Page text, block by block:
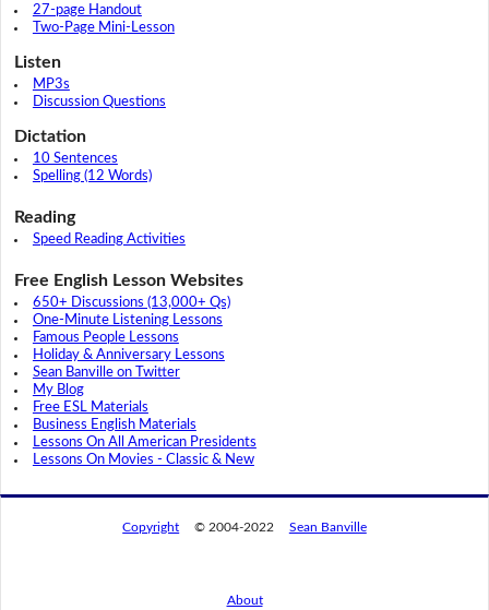
27-page Handout
Two-Page Mini-Lesson
Listen
MP3s
Discussion Questions
Dictation
10 Sentences
Spelling (12 Words)
Reading
Speed Reading Activities
Free English Lesson Websites
650+ Discussions (13,000+ Qs)
One-Minute Listening Lessons
Famous People Lessons
Holiday & Anniversary Lessons
Sean Banville on Twitter
My Blog
Free ESL Materials
Business English Materials
Lessons On All American Presidents
Lessons On Movies - Classic & New
Copyright © 2004-2022 Sean Banville
About